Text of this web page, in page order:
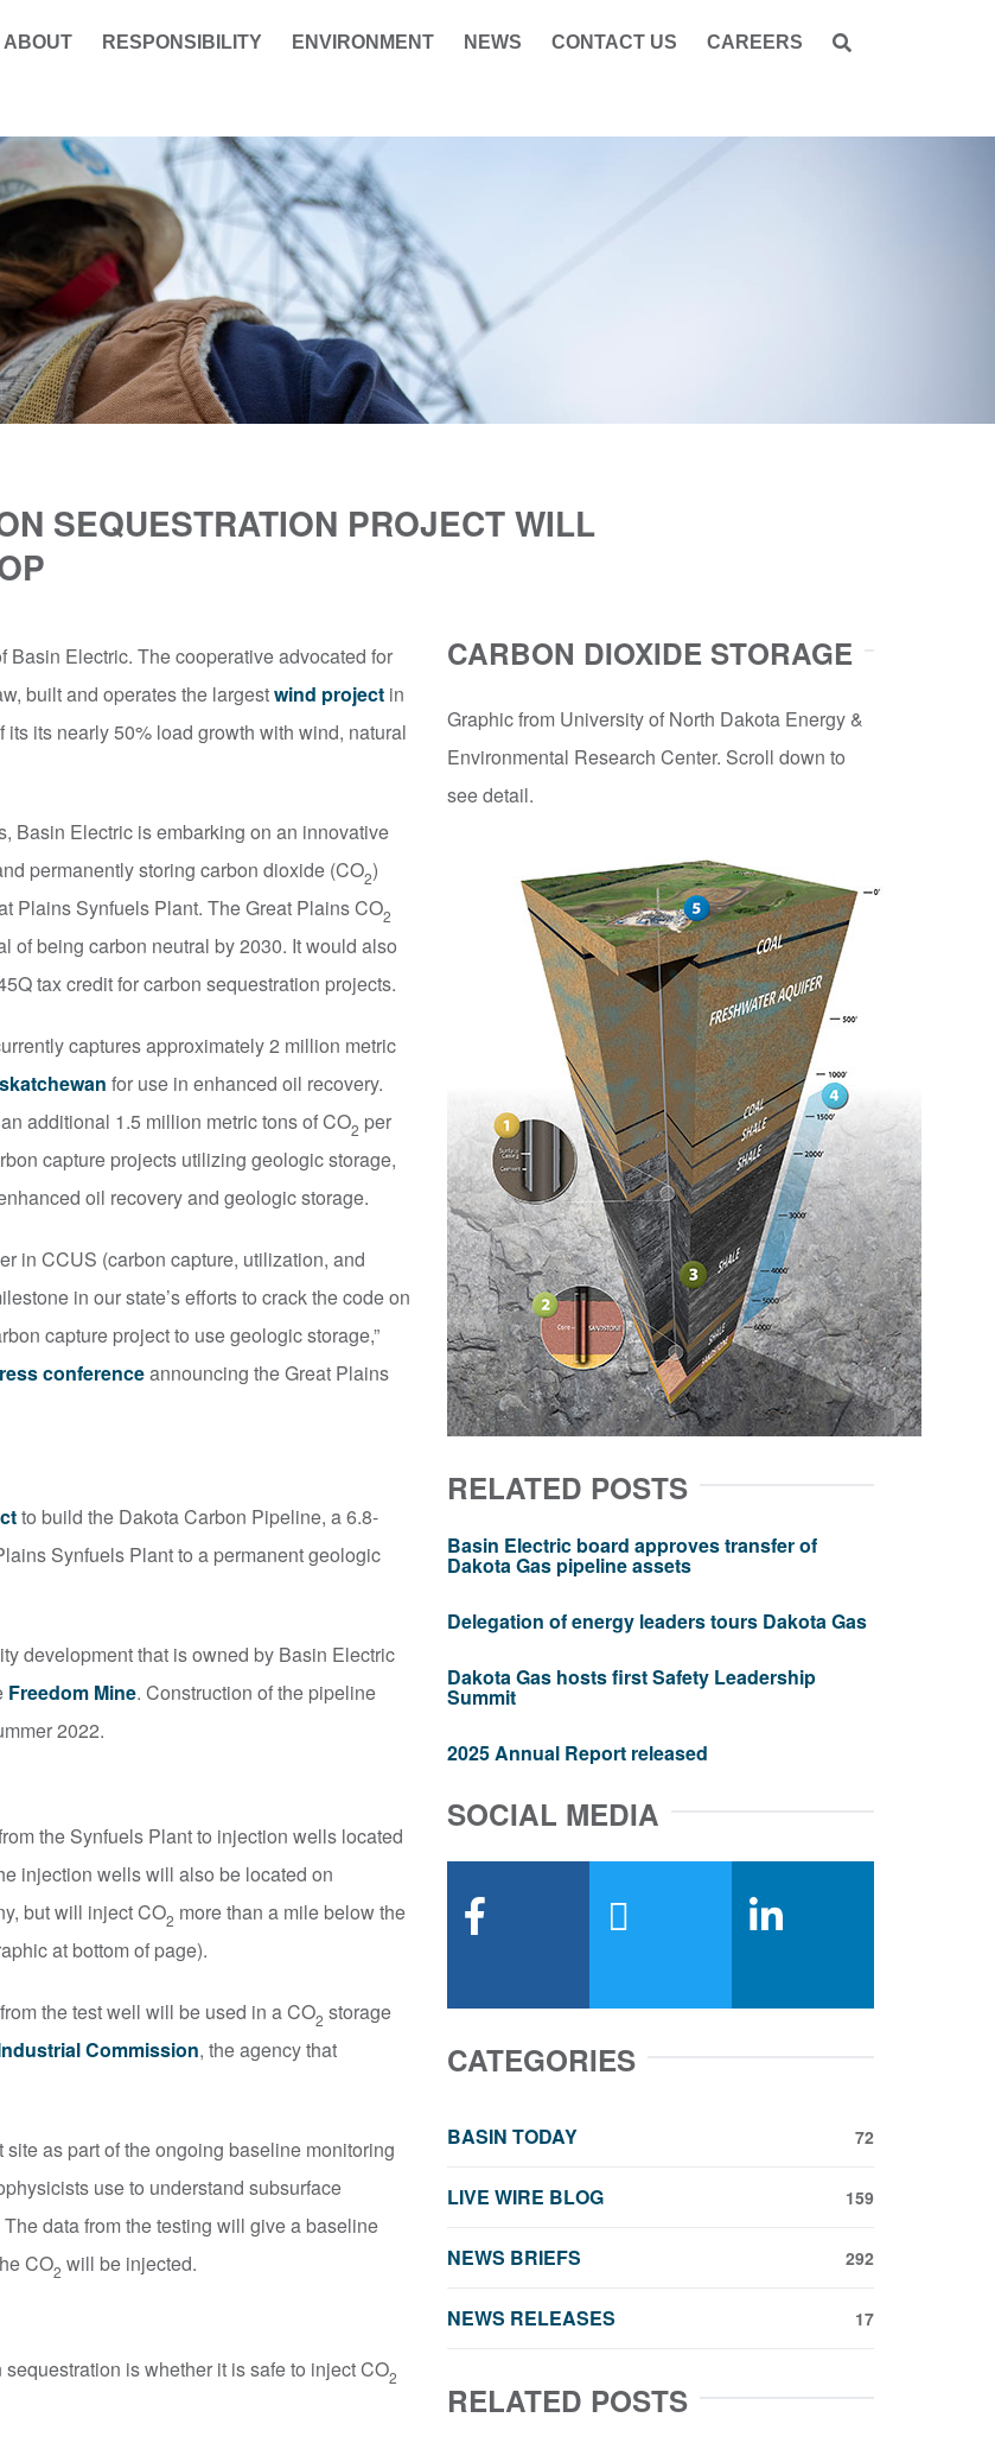
ABOUT RESPONSIBILITY ENVIRONMENT NEWS CONTACT US CAREERS
SEQUESTRATION PROJECT WILL
Electric. The cooperative advocated for
built and operates the largestwind project in
its nearly 50% load growth with wind, natural
Basin Electric is embarking on an innovative
permanently storing carbon dioxide (CO2)
Plains Synfuels Plant. The Great Plains CO2
of being carbon neutral by 2030. It would also
tax credit for carbon sequestration projects.
captures approximately 2 million metric
for use in enhanced oil recovery.
additional 1.5 million metric tons of CO2 per
capture projects utilizing geologic storage,
oil recovery and geologic storage.
in CCUS (carbon capture, utilization, and
in our state’s efforts to crack the code on
capture project to use geologic storage,”
conferenceannouncing the Great Plains
to build the Dakota Carbon Pipeline, a 6.8-
Synfuels Plant to a permanent geologic
development that is owned by Basin Electric
Freedom Mine. Construction of the pipeline
2022.
the Synfuels Plant to injection wells located
injection wells will also be located on
but will inject CO2 more than a mile below the
at bottom of page).
the test well will be used in a CO2 storage
Commission, the agency that
as part of the ongoing baseline monitoring
use to understand subsurface
data from the testing will give a baseline
CO2 will be injected.
is whether it is safe to inject CO2
CARBON DIOXIDE STORAGE
Graphic from University of North Dakota Energy &
Environmental Research Center. Scroll down to
see detail.
RELATED POSTS
Basin Electric board approves transfer of
Dakota Gas pipeline assets
Delegation of energy leaders tours Dakota Gas
Dakota Gas hosts first Safety Leadership
Summit
2025 Annual Report released
SOCIAL MEDIA
CATEGORIES
BASIN TODAY 72
LIVE WIRE BLOG 159
NEWS BRIEFS 292
NEWS RELEASES 17
RELATED POSTS